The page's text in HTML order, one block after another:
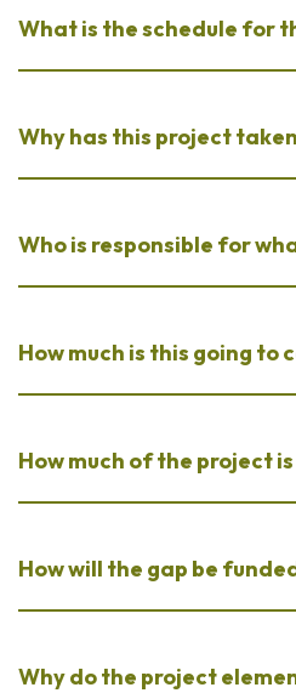
What is the schedule for
Why has this project
Who is responsible for
How much is this going to
How much of the project
How will the gap be
Why do the project